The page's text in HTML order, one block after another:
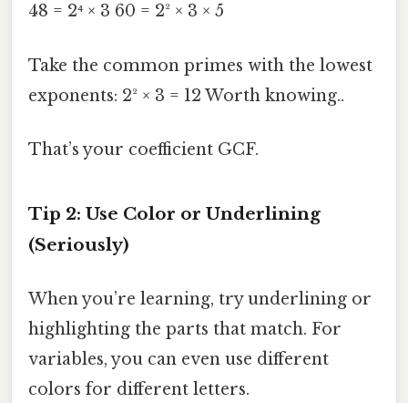
48 = 2⁴ × 3 60 = 2² × 3 × 5
Take the common primes with the lowest
exponents: 2² × 3 = 12 Worth knowing..
That’s your coefficient GCF.
Tip 2: Use Color or Underlining
(Seriously)
When you’re learning, try underlining or
highlighting the parts that match. For
variables, you can even use different
colors for different letters.